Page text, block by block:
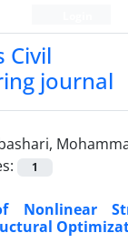
Civil
journal
1
Nonlinear